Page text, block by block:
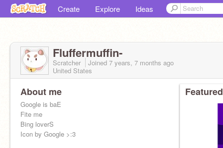
Create Explore Ideas
Fluffermuffin-
Scratcher Joined 7 years, 7 months ago
United States
About me
Google is baE
Fite me
Bing loverS
Icon by Google >:3